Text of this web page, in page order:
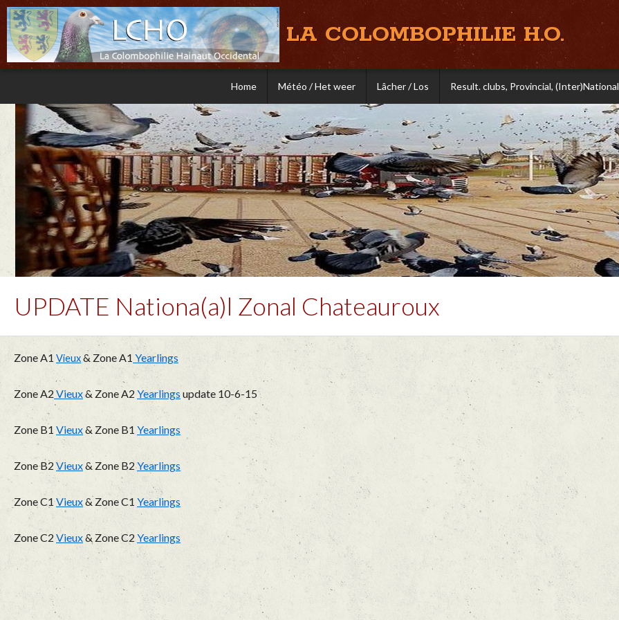
LA COLOMBOPHILIE H.O.
Home Météo / Het weer Lâcher / Los Result. clubs, Provincial, (Inter)National
UPDATE Nationa(a)l Zonal Chateauroux
Zone A1 Vieux& Zone A1 Yearlings
Zone A2 Vieux& Zone A2 Yearlings update 10-6-15
Zone B1 Vieux& Zone B1 Yearlings
Zone B2 Vieux& Zone B2Yearlings
Zone C1Vieux& Zone C1 Yearlings
Zone C2Vieux& Zone C2 Yearlings